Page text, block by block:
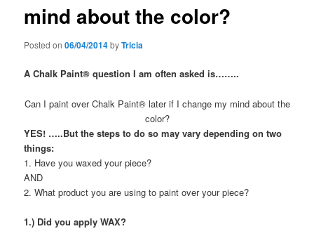
mind about the color?
Posted on06/04/2014byTricia
A Chalk Paint® question I am often asked is……..
Can I paint over Chalk Paint® later if I change my mind about the
color?
YES! …..But the steps to do so may vary depending ontwo
things:
1. Have you waxed your piece?
AND
2. What product you are using to paint over your piece?
1.) Did you apply WAX?